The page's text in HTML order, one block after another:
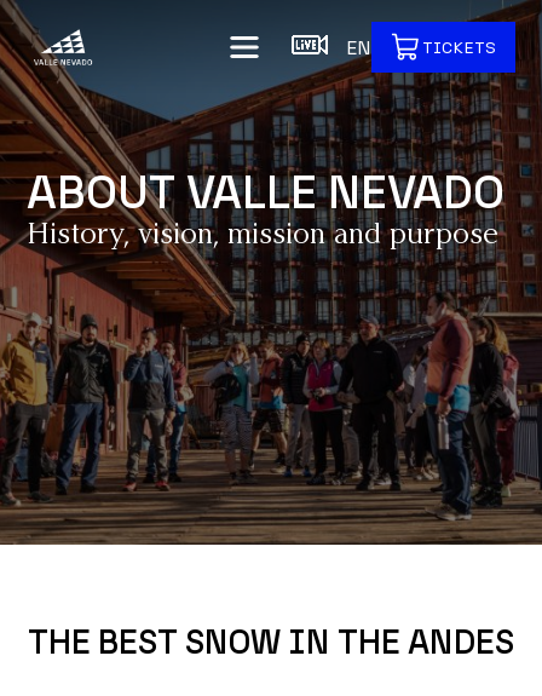
EN TICKETS
ABOUT VALLE NEVADO
History, vision, mission and purpose
THE BEST SNOW IN THE ANDES